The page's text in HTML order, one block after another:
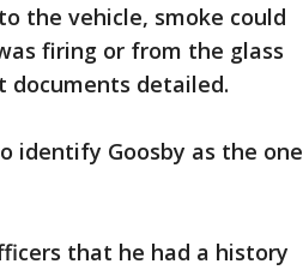
the vehicle, smoke could
firing or from the glass
documents detailed.
identify Goosby as the one
that he had a history